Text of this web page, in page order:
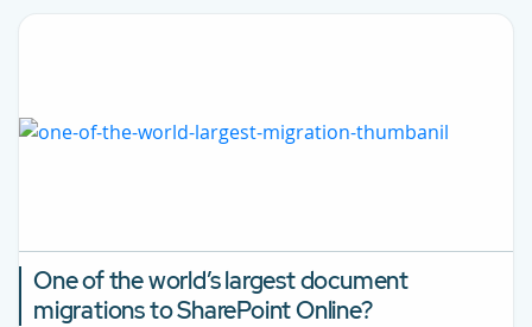
One of the world’s largest document
migrations to SharePoint Online?